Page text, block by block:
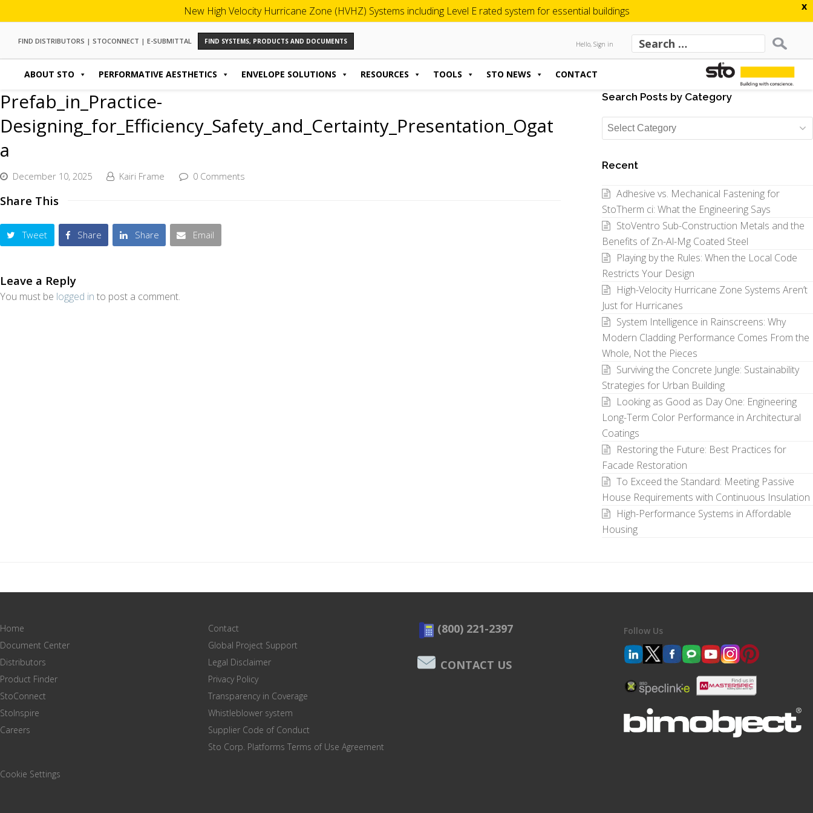
x
New High Velocity Hurricane Zone (HVHZ) Systems including Level E rated system for essential buildings
FIND DISTRIBUTORS | STOCONNECT | E-SUBMITTAL FIND SYSTEMS, PRODUCTS AND DOCUMENTS Hello, Sign in
ABOUT STO PERFORMATIVE AESTHETICS ENVELOPE SOLUTIONS RESOURCES TOOLS STO NEWS CONTACT
Prefab_in_Practice-
Designing_for_Efficiency_Safety_and_Certainty_Presentation_Ogat
a
December 10, 2025 Kairi Frame 0 Comments
Share This
Tweet Share Share Email
Leave a Reply
You must be logged in to post a comment.
Search Posts by Category
Search
Posts
Category
Recent
Adhesive vs. Mechanical Fastening for
StoTherm ci: What the Engineering Says
StoVentro Sub-Construction Metals and the
Benefits of Zn-Al-Mg Coated Steel
Playing by the Rules: When the Local Code
Restricts Your Design
High-Velocity Hurricane Zone Systems Aren’t
Just for Hurricanes
System Intelligence in Rainscreens: Why
Modern Cladding Performance Comes From the
Whole, Not the Pieces
Surviving the Concrete Jungle: Sustainability
Strategies for Urban Building
Looking as Good as Day One: Engineering
Long-Term Color Performance in Architectural
Coatings
Restoring the Future: Best Practices for
Facade Restoration
To Exceed the Standard: Meeting Passive
House Requirements with Continuous Insulation
High-Performance Systems in Affordable
Housing
Home
Document Center
Distributors
Product Finder
StoConnect
StoInspire
Careers
Cookie Settings
Contact
Global Project Support
Legal Disclaimer
Privacy Policy
Transparency in Coverage
Whistleblower system
Supplier Code of Conduct
Sto Corp. Platforms Terms of Use Agreement
(800) 221-2397
CONTACT US
Follow Us